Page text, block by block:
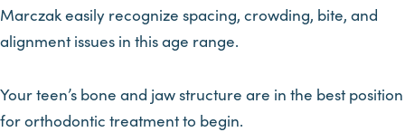
Marczak easily recognize spacing, crowding, bite, and
alignment issues in this age range.
Your teen’s bone and jaw structure are in the best position
for orthodontic treatment to begin.